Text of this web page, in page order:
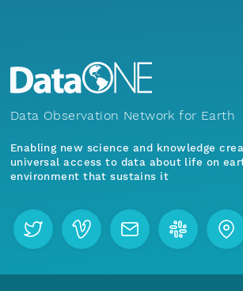
Data Observation Network for Earth
Enabling new science and knowledge
universal access to data about life on
environment that sustains it